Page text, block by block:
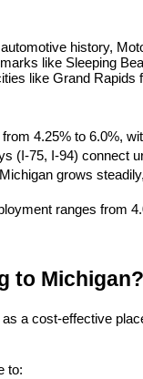
history,
like Sleeping
like Grand
4.25% to 6.0%,
(I-75, I-94) connect
grows
ranges from
to Michigan?
a cost-effective
to: